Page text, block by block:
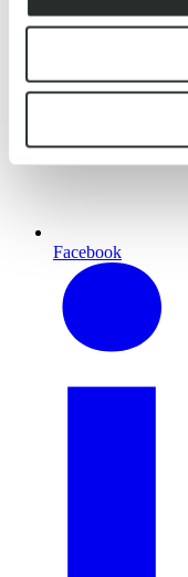
Facebook